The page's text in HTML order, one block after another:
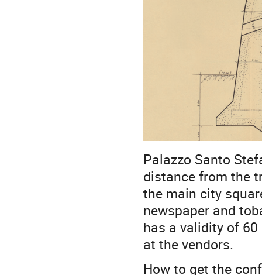
Palazzo Santo
distance from the
the main city
newspaper and
has a validity of
at the vendors.
How to get the